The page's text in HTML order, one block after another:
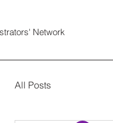
Network
All Posts